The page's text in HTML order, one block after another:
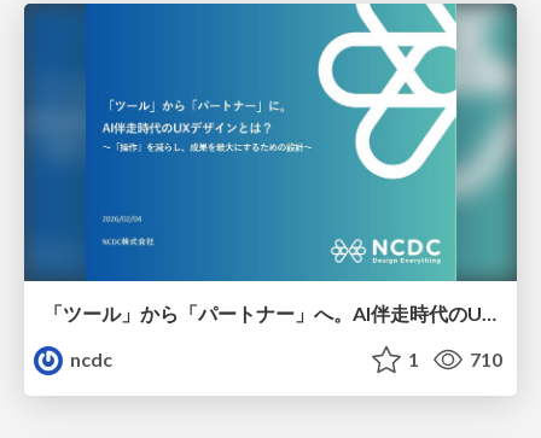
「ツール」から「パートナー」へ。AI伴走時代のUXデザインとは？～操作を減らし、成果を最大にするための設計～
ncdc
1 710